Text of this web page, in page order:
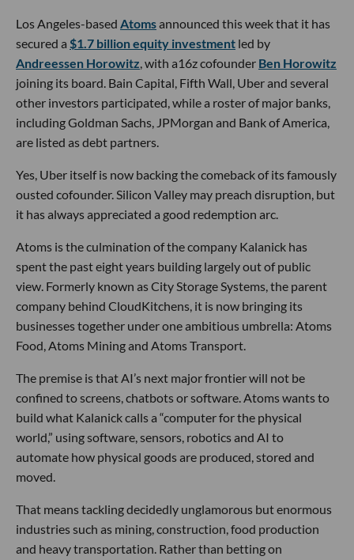
Los Angeles-based Atomsannounced this week that it has
secured a $1.7 billion equity investment led by
Andreessen Horowitz, with a16z cofounder Ben Horowitz
joining its board. Bain Capital, Fifth Wall, Uber and several
other investors participated, while a roster of major banks,
including Goldman Sachs, JPMorgan and Bank of America,
are listed as debt partners.
Yes, Uber itself is now backing the comeback of its famously
ousted cofounder. Silicon Valley may preach disruption, but
it has always appreciated a good redemption arc.
Atoms is the culmination of the company Kalanick has
spent the past eight years building largely out of public
view. Formerly known as City Storage Systems, the parent
company behind CloudKitchens, it is now bringing its
businesses together under one ambitious umbrella: Atoms
Food, Atoms Mining and Atoms Transport.
The premise is that AI’s next major frontier will not be
confined to screens, chatbots or software. Atoms wants to
build what Kalanick calls a “computer for the physical
world,” using software, sensors, robotics and AI to
automate how physical goods are produced, stored and
moved.
That means tackling decidedly unglamorous but enormous
industries such as mining, construction, food production
and heavy transportation. Rather than betting on